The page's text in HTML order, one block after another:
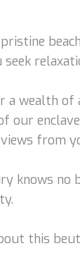
a wealth
our
from
knows
this